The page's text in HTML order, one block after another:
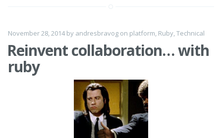
November 28, 2014by andresbravog on platform, Ruby,Technical
Reinvent collaboration… with
ruby